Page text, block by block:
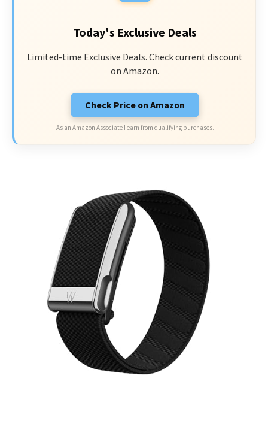
Today's Exclusive Deals
Limited-time Exclusive Deals. Check current discount
on Amazon.
Check Price on Amazon
As an Amazon Associate I earn from qualifying purchases.